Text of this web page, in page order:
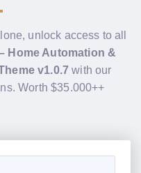
unlock access to all
Home Automation &
v1.0.7 with our
Worth $35.000++